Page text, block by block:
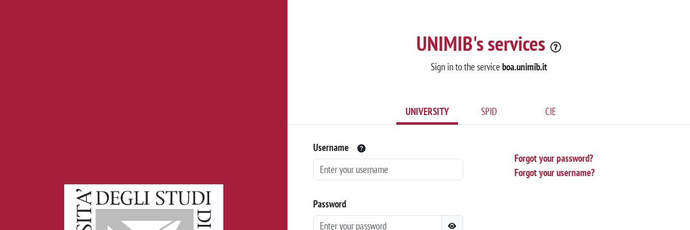
UNIMIB's services
Sign in to the service boa.unimib.it
UNIVERSITY SPID CIE
Username
Password
Forgot your password?
Forgot your username?